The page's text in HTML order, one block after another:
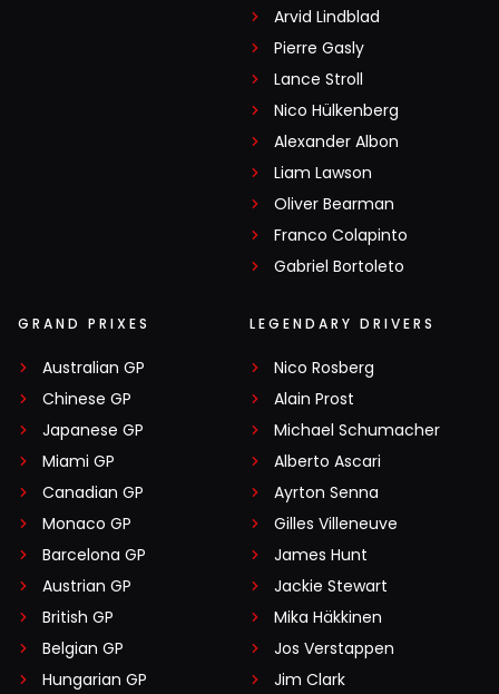
Arvid Lindblad
Pierre Gasly
Lance Stroll
Nico Hülkenberg
Alexander Albon
Liam Lawson
Oliver Bearman
Franco Colapinto
Gabriel Bortoleto
GRAND PRIXES
Australian GP
Chinese GP
Japanese GP
Miami GP
Canadian GP
Monaco GP
Barcelona GP
Austrian GP
British GP
Belgian GP
Hungarian GP
LEGENDARY DRIVERS
Nico Rosberg
Alain Prost
Michael Schumacher
Alberto Ascari
Ayrton Senna
Gilles Villeneuve
James Hunt
Jackie Stewart
Mika Häkkinen
Jos Verstappen
Jim Clark